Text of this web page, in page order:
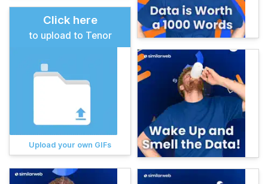
Click here
to upload to Tenor
Upload your own GIFs